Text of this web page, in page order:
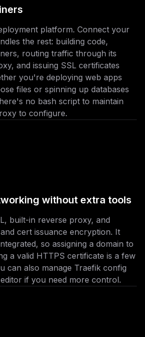
platform. Connect your
the rest: building code,
routing traffic through its
and issuing SSL certificates
you're deploying web apps
files or spinning up databases
no bash script to maintain
to configure.
without extra tools
built-in reverse proxy, and
cert issuance encryption. It
so assigning a domain to
a valid HTTPS certificate is a few
can also manage Traefik config
if you need more control.